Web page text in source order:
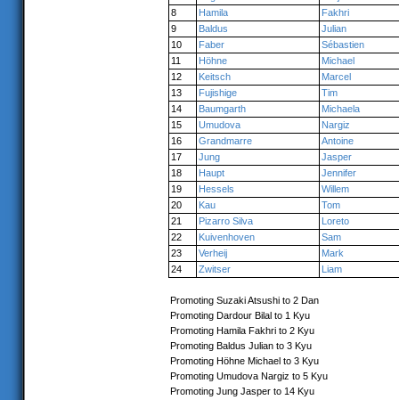
8
Hamila
Fakhri
9
Baldus
Julian
10
Faber
Sébastien
11
Höhne
Michael
12
Keitsch
Marcel
13
Fujishige
Tim
14
Baumgarth
Michaela
15
Umudova
Nargiz
16
Grandmarre
Antoine
17
Jung
Jasper
18
Haupt
Jennifer
19
Hessels
Willem
20
Kau
Tom
21
Pizarro Silva
Loreto
22
Kuivenhoven
Sam
23
Verheij
Mark
24
Zwitser Liam
Promoting Suzaki Atsushi to 2 Dan
Promoting Dardour Bilal to 1 Kyu
Promoting Hamila Fakhri to 2 Kyu
Promoting Baldus Julian to 3 Kyu
Promoting Höhne Michael to 3 Kyu
Promoting Umudova Nargiz to 5 Kyu
Promoting Jung Jasper to 14 Kyu